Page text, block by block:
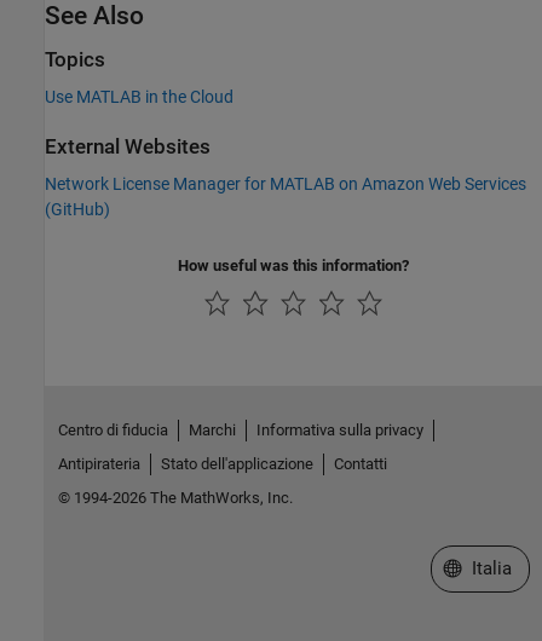
See Also
Topics
Use MATLAB in the Cloud
External Websites
Network License Manager for MATLAB on Amazon Web Services
(GitHub)
How useful was this information?
Centro di fiducia Marchi
Informativa sulla privacy
Antipirateria
Stato dell'applicazione
Contatti
© 1994-2026 The MathWorks, Inc.
Seleziona
Italia